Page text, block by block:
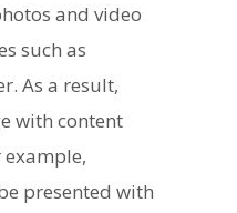
and video
such as
As a result,
with content
presented with